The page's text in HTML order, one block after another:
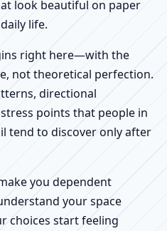
look beautiful on paper
life.
right here—with the
not theoretical perfection.
directional
points that people in
tend to discover only after
you dependent
your space
choices start feeling